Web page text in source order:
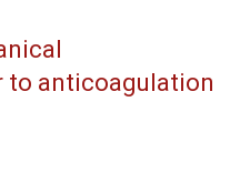
to anticoagulation